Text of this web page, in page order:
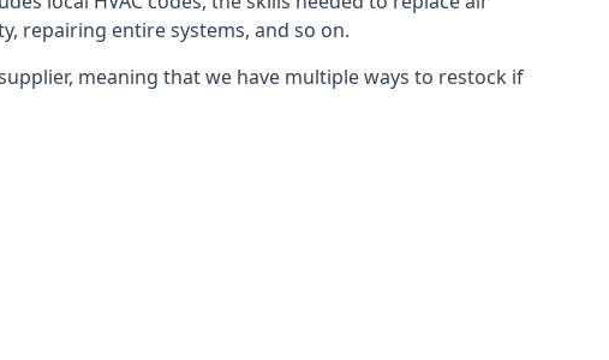
repairing entire systems, and so on.
meaning that we have multiple ways to restock if